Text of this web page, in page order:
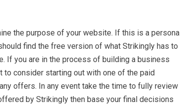
the purpose of your website. If this is a personal
find the free version of what Strikingly has to
If you are in the process of building a business
to consider starting out with one of the paid
offers. In any event take the time to fully review
by Strikingly then base your final decisions